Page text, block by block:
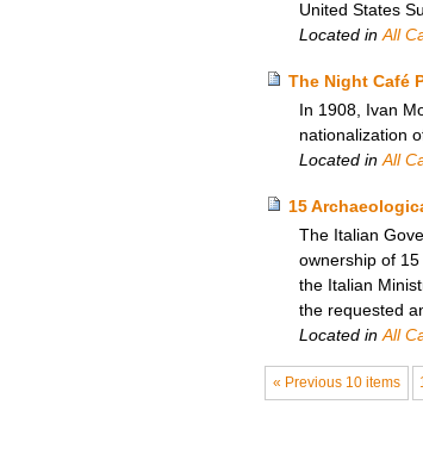
United States
Located in All
The Night Café
In 1908, Ivan
nationalization
Located in All
15
The Italian
ownership of
the Italian
the requested
Located inAll
« Previous 10 items 1